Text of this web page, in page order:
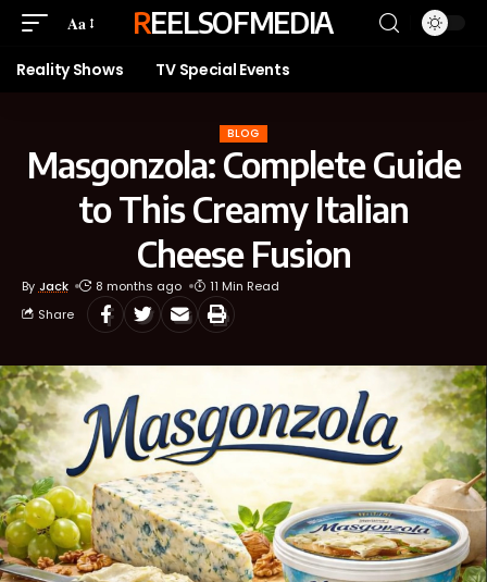
Aa REELSOFMEDIA
Reality Shows TV Special Events
BLOG
Masgonzola: Complete Guide
to This Creamy Italian
Cheese Fusion
By Jack 8 months ago
11 Min Read
Share